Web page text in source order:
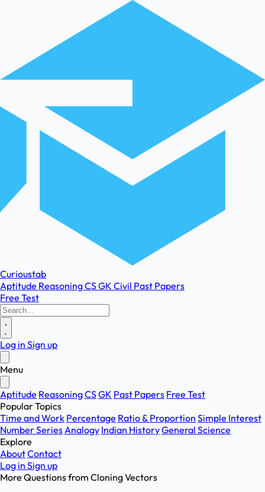
Curioustab
Aptitude ReasoningCSGK Civil Past Papers
Free Test
Log in Sign up
Menu
Aptitude ReasoningCSGK Past Papers Free Test
Popular Topics
Time and Work Percentage Ratio & Proportion Simple Interest
Number SeriesAnalogy Indian HistoryGeneral Science
Explore
AboutContact
Log in Sign up
More Questions from Cloning Vectors